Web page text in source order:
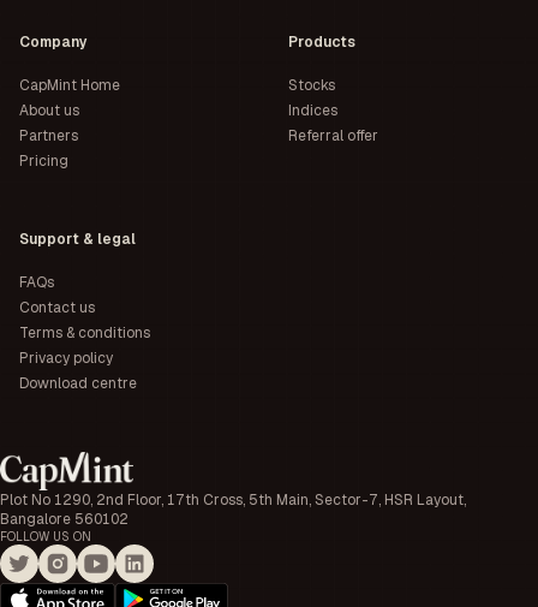
Plot No 1290, 2nd Floor, 17th Cross, 5th Main, Sector-7, HSR Layout,
Bangalore 560102
FOLLOW US ON
Company
CapMint Home
About us
Partners
Pricing
Products
Stocks
Indices
Referral offer
Support & legal
FAQs
Contact us
Terms & conditions
Privacy policy
Download centre